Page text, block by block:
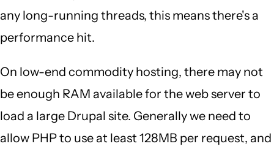
any long-running threads, this means there's a
performance hit.
On low-end commodity hosting, there may not
be enough RAM available for the web server to
load a large Drupal site. Generally we need to
allow PHP to use at least 128MB per request, and